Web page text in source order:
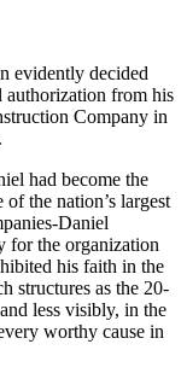
evidently decided
authorization from his
Company in
had become the
the nation’s largest
Daniel
for the organization
his faith in the
structures as the 20-
less visibly, in the
worthy cause in